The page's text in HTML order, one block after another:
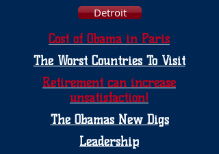
Detroit
Cost of Obama in Paris
The Worst Countries To Visit
Retirement can increase
unsatisfaction!
The Obamas New Digs
Leadership